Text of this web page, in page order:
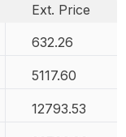
Ext. Price
632.26
5117.60
12793.53